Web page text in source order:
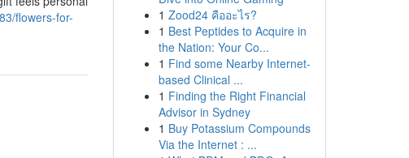
flowers-for-
1 Zood24 คืออะไร?
1 Best Peptides to Acquire in
the Nation: Your Co...
1 Find some Nearby Internet-
based Clinical ...
1 Finding the Right Financial
Advisor in Sydney
1 Buy Potassium Compounds
Via the Internet : ...